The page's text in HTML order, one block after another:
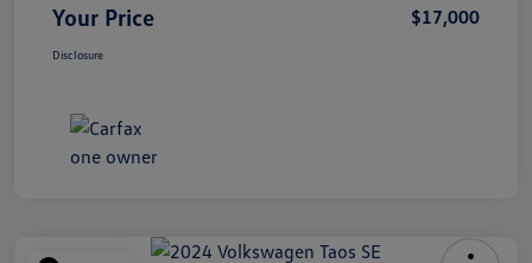
Your Price $17,000
Disclosure